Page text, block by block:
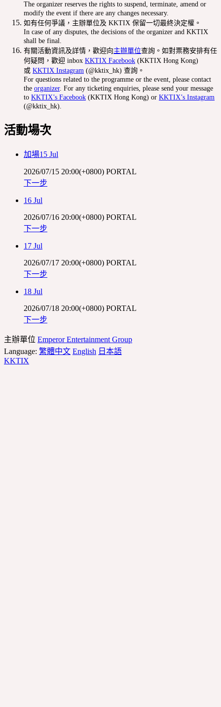
The organizer reserves the rights to suspend, terminate, amend or
modify the event if there are any changes necessary.
如有任何爭議，主辦單位及 KKTIX 保留一切最終決定權。
In case of any disputes, the decisions of the organizer and KKTIX
shall be final.
有關活動資訊及詳情，歡迎向主辦單位查詢。如對票務安排有任
何疑問，歡迎 inbox KKTIX Facebook (KKTIX Hong Kong)
或 KKTIX Instagram (@kktix_hk) 查詢。
For questions related to the programme or the event, please contact
the organizer. For any ticketing enquiries, please send your message
to KKTIX’s Facebook (KKTIX Hong Kong) or KKTIX’s Instagram
(@kktix_hk).
活動場次
加場15 Jul
2026/07/15 20:00(+0800) PORTAL
下一步
16 Jul
2026/07/16 20:00(+0800) PORTAL
下一步
17 Jul
2026/07/17 20:00(+0800) PORTAL
下一步
18 Jul
2026/07/18 20:00(+0800) PORTAL
下一步
主辦單位 Emperor Entertainment Group
Language: 繁體中文 English 日本語
KKTIX